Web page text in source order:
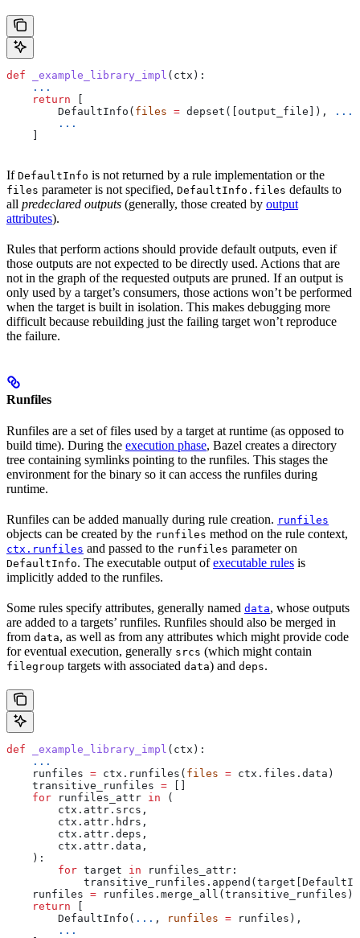
def _example_library_impl ( ctx ):
    ...
    return
        DefaultInfo(
files = depset([output_file]), ...
        ...
If DefaultInfo is not returned by a rule implementation or the
files parameter is not specified, DefaultInfo.files defaults to
all predeclared outputs (generally, those created by output
attributes).
Rules that perform actions should provide default outputs, even if
those outputs are not expected to be directly used. Actions that are
not in the graph of the requested outputs are pruned. If an output is
only used by a target’s consumers, those actions won’t be performed
when the target is built in isolation. This makes debugging more
difficult because rebuilding just the failing target won’t reproduce
the failure.
Runfiles
Runfiles are a set of files used by a target at runtime (as opposed to
build time). During the execution phase, Bazel creates a directory
tree containing symlinks pointing to the runfiles. This stages the
environment for the binary so it can access the runfiles during
runtime.
Runfiles can be added manually during rule creation. runfiles
objects can be created by the runfiles method on the rule context,
ctx.runfiles and passed to the runfiles parameter on
DefaultInfo. The executable output ofexecutable rules is
implicitly added to the runfiles.
Some rules specify attributes, generally named data, whose outputs
are added to a targets’ runfiles. Runfiles should also be merged in
from data, as well as from any attributes which might provide code
for eventual execution, generally srcs (which might contain
filegroup targets with associated data) and deps.
def _example_library_impl ( ctx ):
    ...
    runfiles
= ctx.runfiles( files = ctx.files.data)
    transitive_runfiles
=
    for
runfiles_attr in (
        ctx.attr.srcs,
        ctx.attr.hdrs,
        ctx.attr.deps,
        ctx.attr.data,
    ):
        for
target in runfiles_attr:
    runfiles
= runfiles.merge_all(transitive_runfiles)
    return
        DefaultInfo(
... , runfiles = runfiles),
        ...